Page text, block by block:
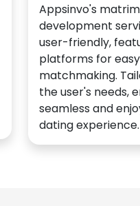
Appsinvo's
development
user-friendly,
platforms for easy
matchmaking.
the user's needs,
seamless and
dating experience.